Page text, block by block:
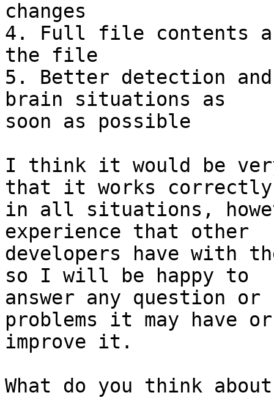
changes
4. Full file contents
the file
5. Better detection
brain situations as
soon as possible
I think it would be
that it works
in all situations,
experience that other
developers have with
so I will be happy to
answer any question
problems it may have
improve it.
What do you think